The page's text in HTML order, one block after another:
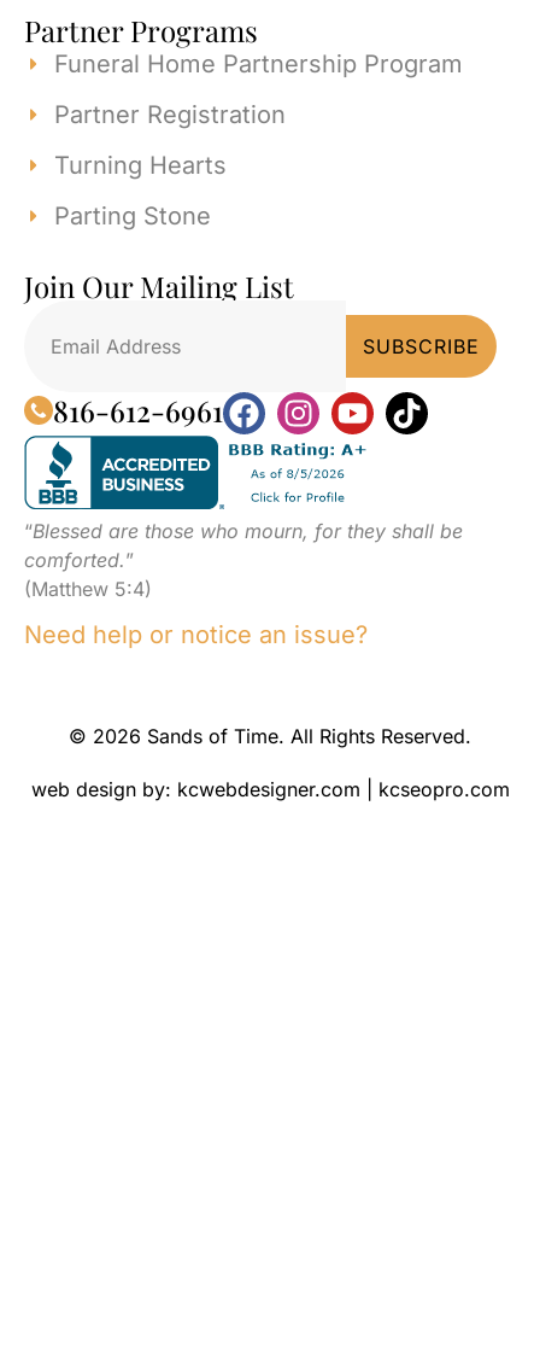
Partner Programs
Funeral Home Partnership Program
Partner Registration
Turning Hearts
Parting Stone
Join Our Mailing List
816-612-6961
“Blessed are those who mourn, for they shall be
comforted.”
(Matthew 5:4)
Need help or notice an issue?
© 2026 Sands of Time. All Rights Reserved.
web design by: kcwebdesigner.com kcseopro.com